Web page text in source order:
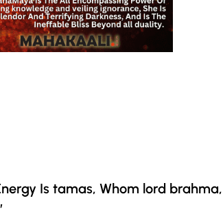
Is tamas, Whom lord